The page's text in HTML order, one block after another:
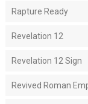
Rapture Ready
Revelation 12
Revelation 12 Sign
Revived Roman